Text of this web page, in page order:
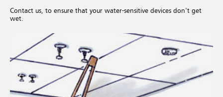
Contact us, to ensure that your water-sensitive devices don't get
wet.